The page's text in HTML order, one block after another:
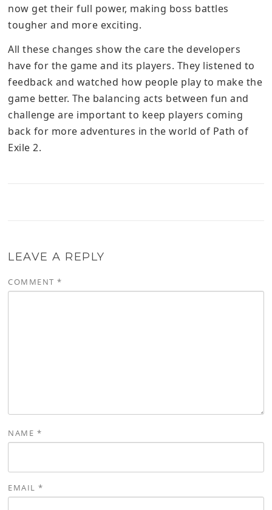
now get their full power, making boss battles
tougher and more exciting.
All these changes show the care the developers
have for the game and its players. They listened to
feedback and watched how people play to make the
game better. The balancing acts between fun and
challenge are important to keep players coming
back for more adventures in the world of Path of
Exile 2.
LEAVE A REPLY
COMMENT*
NAME *
EMAIL*